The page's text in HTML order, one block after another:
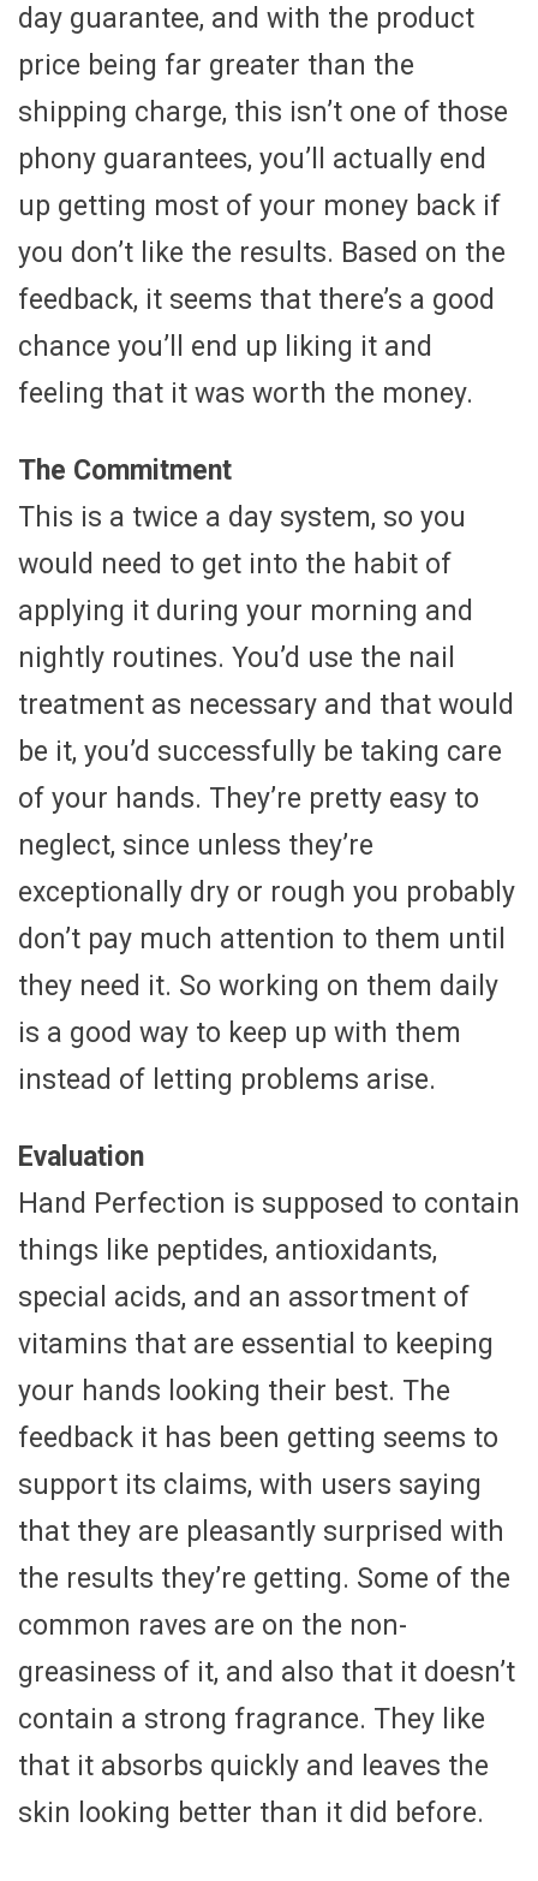
day guarantee, and with the product
price being far greater than the
shipping charge, this isn’t one of those
phony guarantees, you’ll actually end
up getting most of your money back if
you don’t like the results. Based on the
feedback, it seems that there’s a good
chance you’ll end up liking it and
feeling that it was worth the money.
The Commitment
This is a twice a day system, so you
would need to get into the habit of
applying it during your morning and
nightly routines. You’d use the nail
treatment as necessary and that would
be it, you’d successfully be taking care
of your hands. They’re pretty easy to
neglect, since unless they’re
exceptionally dry or rough you probably
don’t pay much attention to them until
they need it. So working on them daily
is a good way to keep up with them
instead of letting problems arise.
Evaluation
Hand Perfection is supposed to contain
things like peptides, antioxidants,
special acids, and an assortment of
vitamins that are essential to keeping
your hands looking their best. The
feedback it has been getting seems to
support its claims, with users saying
that they are pleasantly surprised with
the results they’re getting. Some of the
common raves are on the non-
greasiness of it, and also that it doesn’t
contain a strong fragrance. They like
that it absorbs quickly and leaves the
skin looking better than it did before.